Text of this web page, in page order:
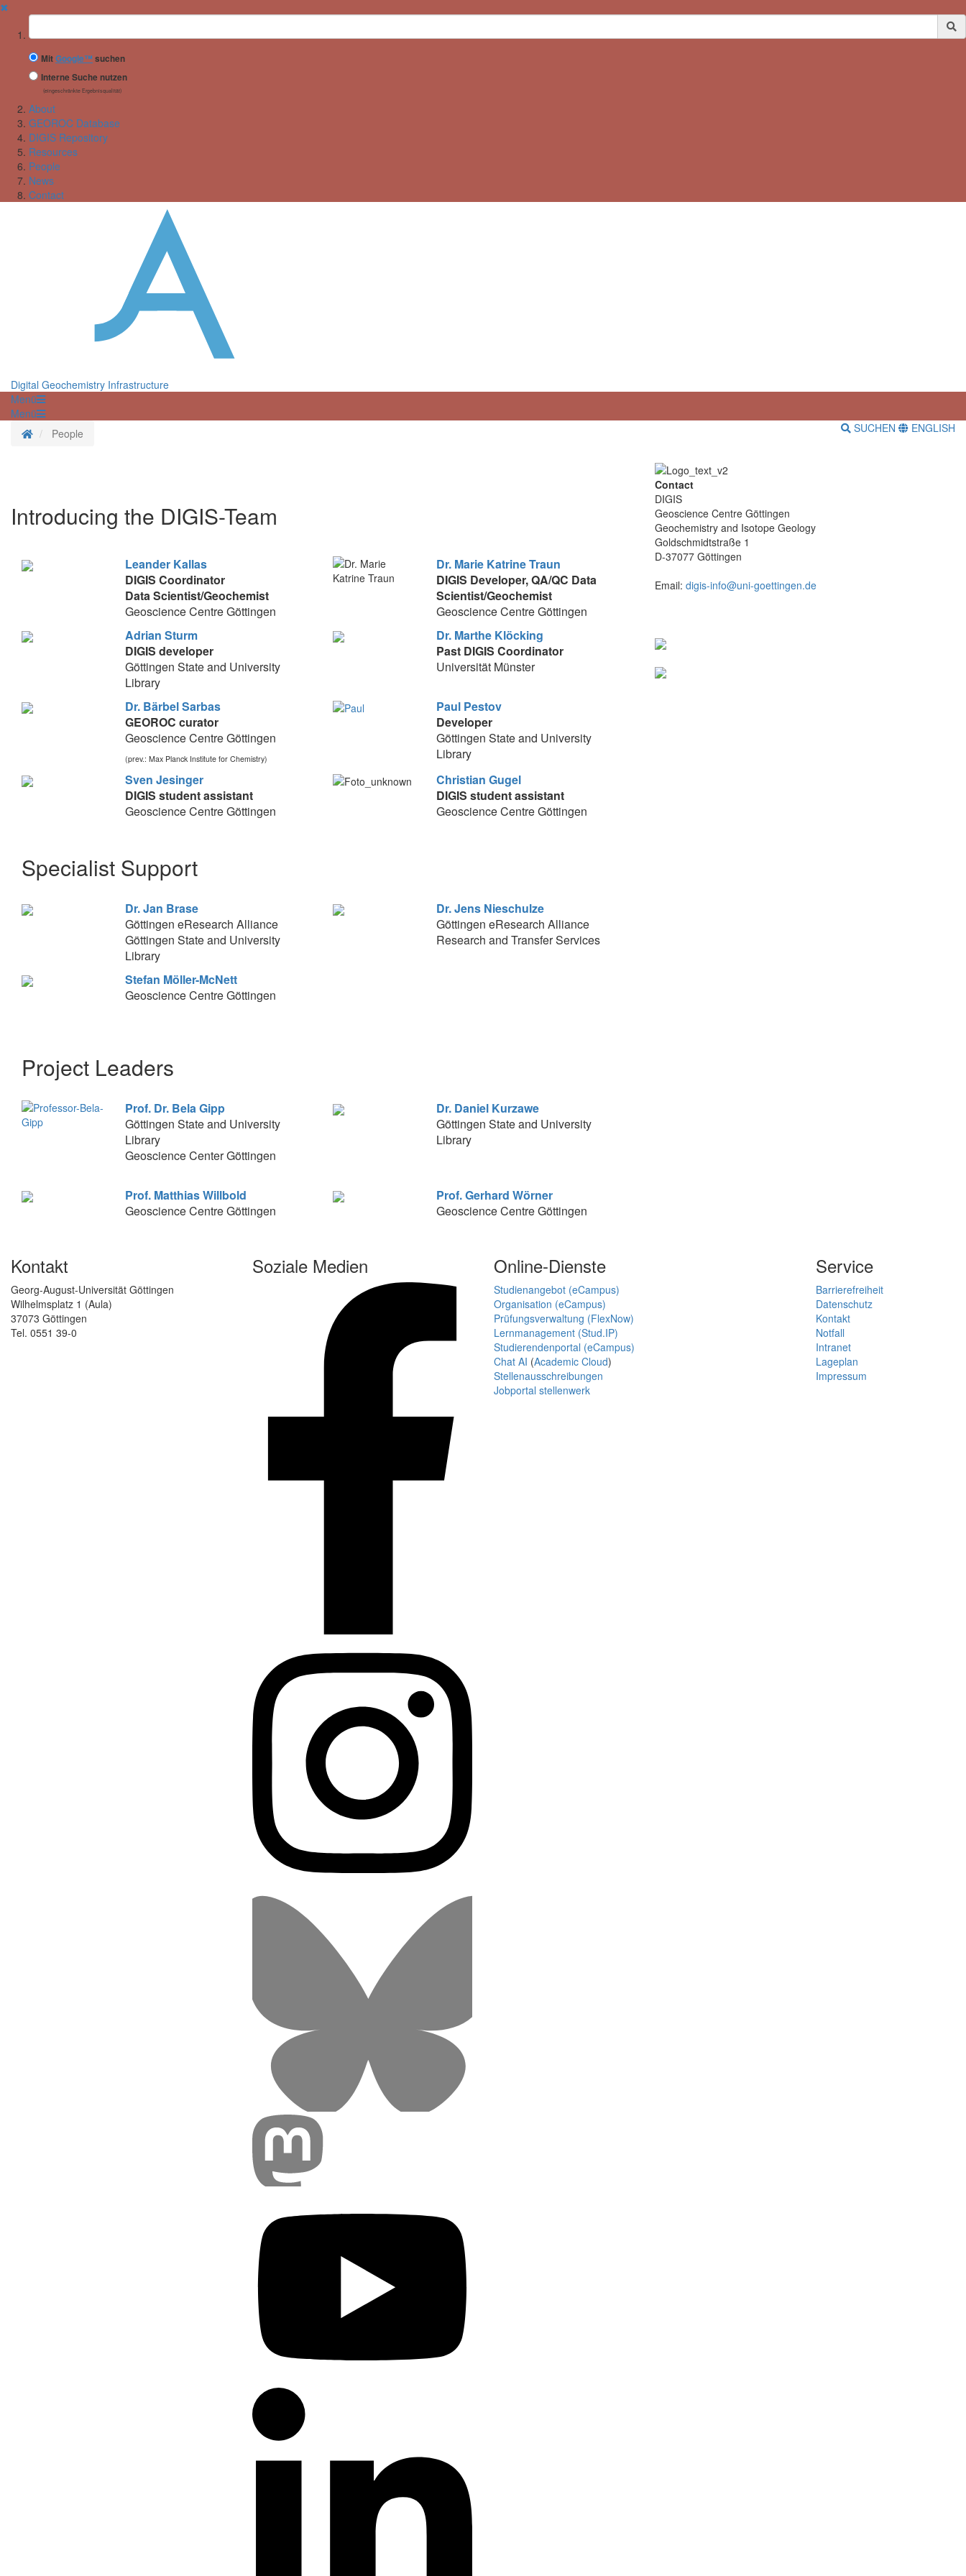
✖
Suchbegriff
MitGoogle™ suchen
Interne Suche nutzen
(eingeschränkte Ergebnisqualität)
About
GEOROC Database
DIGIS Repository
Resources
People
News
Contact
Digital Geochemistry Infrastructure
Menü
Menü
Startseite
People SUCHEN ENGLISH
Introducing the DIGIS-Team
Leander Kallas
DIGIS Coordinator
Data Scientist/Geochemist
Geoscience Centre Göttingen
Dr. Marie Katrine Traun
DIGIS Developer, QA/QC Data
Scientist/Geochemist
Geoscience Centre Göttingen
Adrian Sturm
DIGIS developer
Göttingen State and University
Library
Dr. Marthe Klöcking
Past DIGIS Coordinator
Universität Münster
Dr. Bärbel Sarbas
GEOROC curator
Geoscience Centre Göttingen
(prev.: Max Planck Institute for Chemistry)
Paul Pestov
Developer
Göttingen State and University
Library
Sven Jesinger
DIGIS student assistant
Geoscience Centre Göttingen
Christian Gugel
DIGIS student assistant
Geoscience Centre Göttingen
Specialist Support
Dr. Jan Brase
Göttingen eResearch Alliance
Göttingen State and University
Library
Dr. Jens Nieschulze
Göttingen eResearch Alliance
Research and Transfer Services
Stefan Möller-McNett
Geoscience Centre Göttingen
Project Leaders
Prof. Dr. Bela Gipp
Göttingen State and University
Library
Geoscience Center Göttingen
Dr. Daniel Kurzawe
Göttingen State and University
Library
Prof. Matthias Willbold
Geoscience Centre Göttingen
Prof. Gerhard Wörner
Geoscience Centre Göttingen
Contact
DIGIS
Geoscience Centre Göttingen
Geochemistry and Isotope Geology
Goldschmidtstraße 1
D-37077 Göttingen
Email: digis-info@uni-goettingen.de
Kontakt
Georg-August-Universität Göttingen
Wilhelmsplatz 1 (Aula)
37073 Göttingen
Tel. 0551 39-0
Soziale Medien Online-Dienste
Studienangebot (eCampus)
Organisation (eCampus)
Prüfungsverwaltung (FlexNow)
Lernmanagement (Stud.IP)
Studierendenportal (eCampus)
Chat AI (Academic Cloud)
Stellenausschreibungen
Jobportal stellenwerk
Service
Barrierefreiheit
Datenschutz
Kontakt
Notfall
Intranet
Lageplan
Impressum